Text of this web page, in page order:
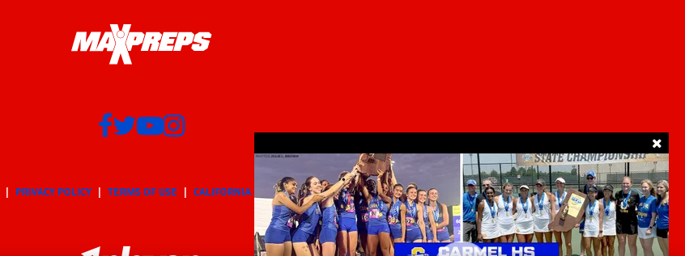
PRIVACY POLICY TERMS OF USE CALIFORNIA NOTICE Your Privacy Choices SUPPORT